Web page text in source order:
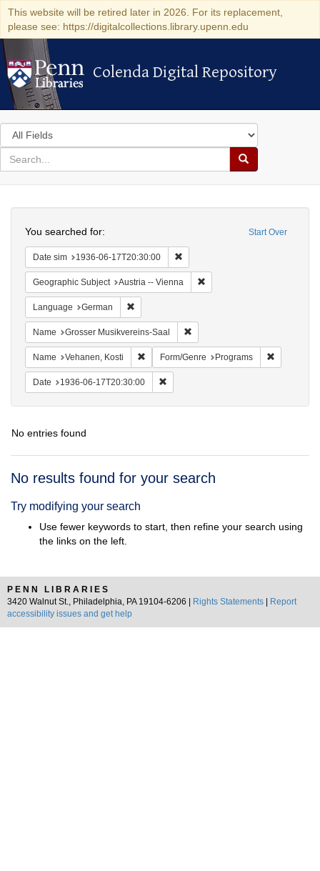
This website will be retired later in 2026. For its replacement,
please see: https://digitalcollections.library.upenn.edu
Colenda Digital Repository
Colenda Digital Repository
Search
in
for
search
Search
Colenda
Digital
Repository
Start Over
You searched for:
Date sim 1936-06-17T20:30:00
Geographic Subject Austria -- Vienna
Language German
Name Grosser Musikvereins-Saal
Name Vehanen, Kosti Remove constraint Name: Vehanen, Kosti
Form/Genre Programs
Date 1936-06-17T20:30:00
No entries found
Search
No results found for your search
Try modifying your search
Use fewer keywords to start, then refine your search using
the links on the left.
PENN LIBRARIES
3420 Walnut St., Philadelphia, PA 19104-6206 |
Rights Statements
Report
accessibility issues and get help